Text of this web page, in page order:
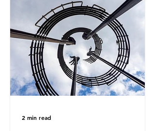
into fossil fuel supply chains. Instead
of decreasing our reliance on
ammonia, the industry is seeking
new markets by promoting ammonia
as a "green" fuel for shipping and
power generation. This article
explore
2 min read